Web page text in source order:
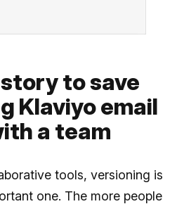
to save
Klaviyo email
a team
tools, versioning is
one. The more people